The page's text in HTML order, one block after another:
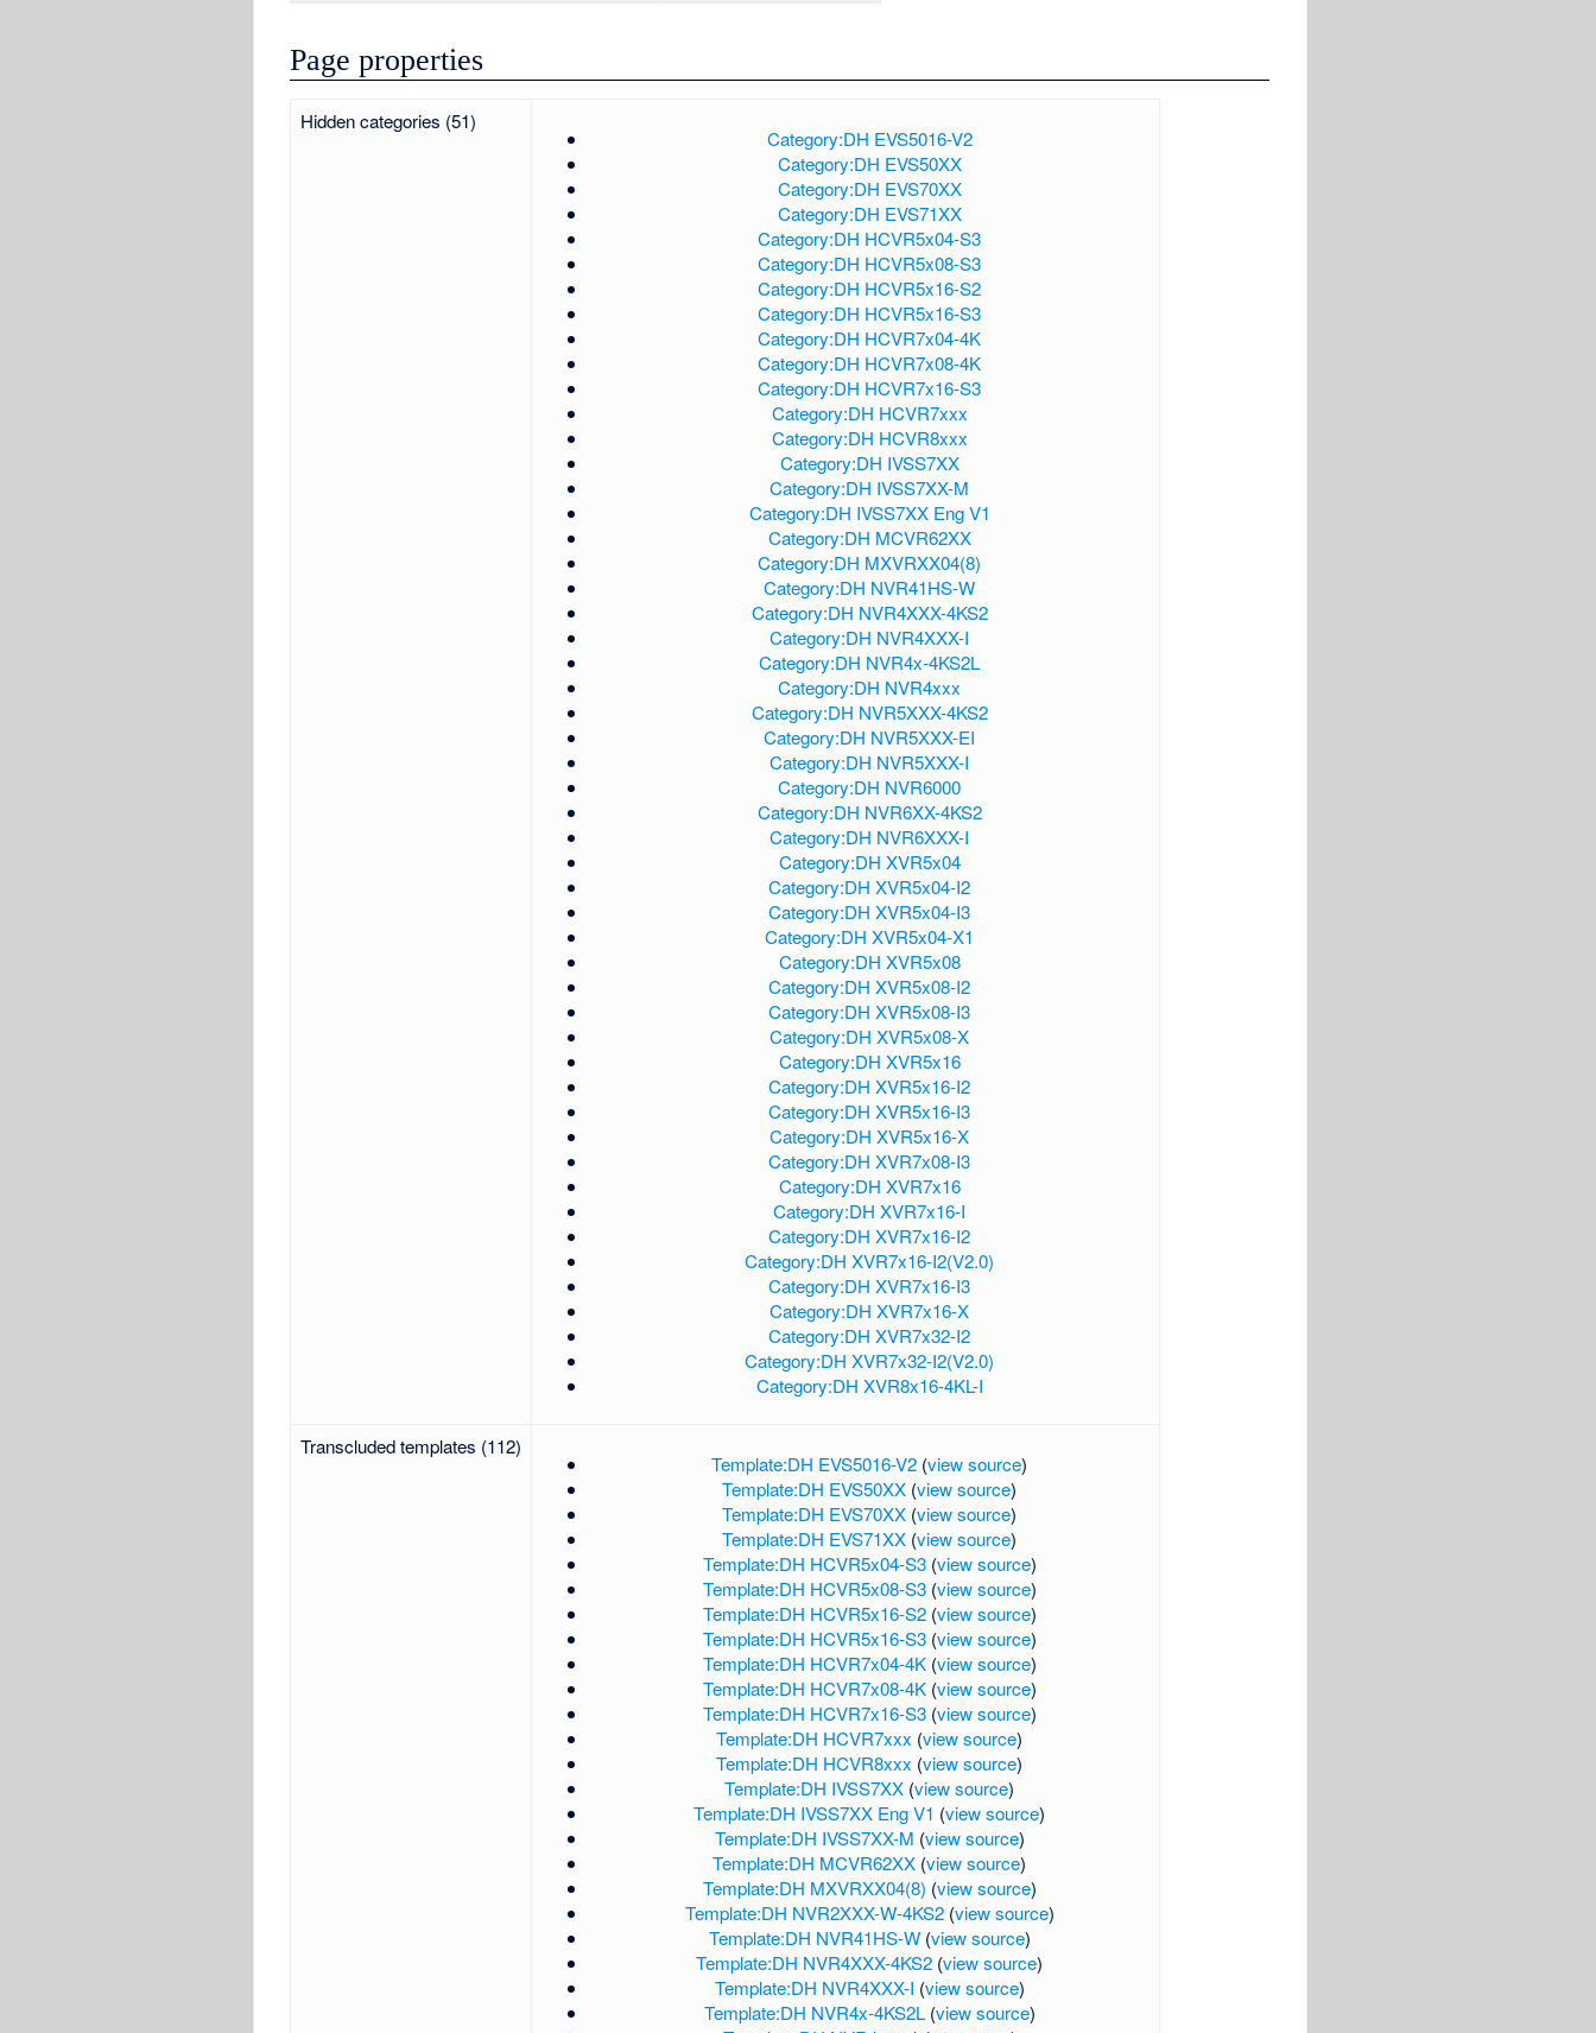
Page properties
Hidden categories (51)
Category:DH EVS5016-V2
Category:DH EVS50XX
Category:DH EVS70XX
Category:DH EVS71XX
Category:DH HCVR5x04-S3
Category:DH HCVR5x08-S3
Category:DH HCVR5x16-S2
Category:DH HCVR5x16-S3
Category:DH HCVR7x04-4K
Category:DH HCVR7x08-4K
Category:DH HCVR7x16-S3
Category:DH HCVR7xxx
Category:DH HCVR8xxx
Category:DH IVSS7XX
Category:DH IVSS7XX-M
Category:DH IVSS7XX Eng V1
Category:DH MCVR62XX
Category:DH MXVRXX04(8)
Category:DH NVR41HS-W
Category:DH NVR4XXX-4KS2
Category:DH NVR4XXX-I
Category:DH NVR4x-4KS2L
Category:DH NVR4xxx
Category:DH NVR5XXX-4KS2
Category:DH NVR5XXX-EI
Category:DH NVR5XXX-I
Category:DH NVR6000
Category:DH NVR6XX-4KS2
Category:DH NVR6XXX-I
Category:DH XVR5x04
Category:DH XVR5x04-I2
Category:DH XVR5x04-I3
Category:DH XVR5x04-X1
Category:DH XVR5x08
Category:DH XVR5x08-I2
Category:DH XVR5x08-I3
Category:DH XVR5x08-X
Category:DH XVR5x16
Category:DH XVR5x16-I2
Category:DH XVR5x16-I3
Category:DH XVR5x16-X
Category:DH XVR7x08-I3
Category:DH XVR7x16
Category:DH XVR7x16-I
Category:DH XVR7x16-I2
Category:DH XVR7x16-I2(V2.0)
Category:DH XVR7x16-I3
Category:DH XVR7x16-X
Category:DH XVR7x32-I2
Category:DH XVR7x32-I2(V2.0)
Category:DH XVR8x16-4KL-I
Transcluded templates (112)
Template:DH EVS5016-V2 (view source)
Template:DH EVS50XX (view source)
Template:DH EVS70XX (view source)
Template:DH EVS71XX (view source)
Template:DH HCVR5x04-S3(view source)
Template:DH HCVR5x08-S3(view source)
Template:DH HCVR5x16-S2(view source)
Template:DH HCVR5x16-S3(view source)
Template:DH HCVR7x04-4K(view source)
Template:DH HCVR7x08-4K(view source)
Template:DH HCVR7x16-S3(view source)
Template:DH HCVR7xxx (view source)
Template:DH HCVR8xxx (view source)
Template:DH IVSS7XX (view source)
Template:DH IVSS7XX Eng V1 (view source)
Template:DH IVSS7XX-M (view source)
Template:DH MCVR62XX (view source)
Template:DH MXVRXX04(8) (view source)
Template:DH NVR2XXX-W-4KS2(view source)
Template:DH NVR41HS-W(view source)
Template:DH NVR4XXX-4KS2 (view source)
Template:DH NVR4XXX-I (view source)
Template:DH NVR4x-4KS2L(view source)